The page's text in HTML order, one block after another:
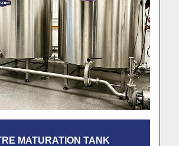
PASTEURISATION TANK